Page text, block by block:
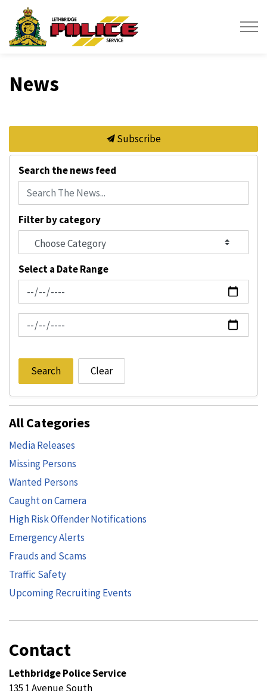
News
Subscribe
Search the news feed
Filter by category
Select a Date Range
News Feed Search Date From
News Feed Search Date To
Search Clear
All Categories
Media Releases
Missing Persons
Wanted Persons
Caught on Camera
High Risk Offender Notifications
Emergency Alerts
Frauds and Scams
Traffic Safety
Upcoming Recruiting Events
Contact
Lethbridge Police Service
135 1 Avenue South